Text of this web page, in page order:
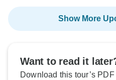
Show More
Want to read it
Download this tour’s